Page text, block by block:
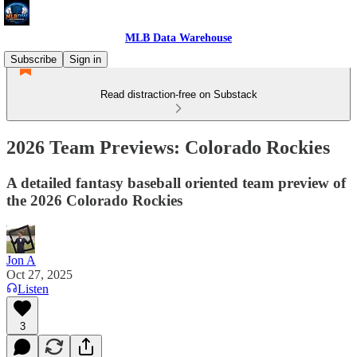
MLB Data Warehouse
Subscribe
Sign in
Read distraction-free on Substack
2026 Team Previews: Colorado Rockies
A detailed fantasy baseball oriented team preview of
the 2026 Colorado Rockies
Jon A
Oct 27, 2025
Listen
3